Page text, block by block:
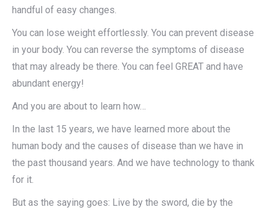
handful of easy changes.
You can lose weight effortlessly. You can prevent disease
in your body. You can reverse the symptoms of disease
that may already be there. You can feel GREAT and have
abundant energy!
And you are about to learn how…
In the last 15 years, we have learned more about the
human body and the causes of disease than we have in
the past thousand years. And we have technology to thank
for it.
But as the saying goes: Live by the sword, die by the